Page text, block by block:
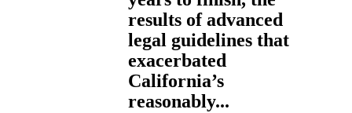
results of advanced
legal guidelines that
exacerbated
California’s
reasonably...